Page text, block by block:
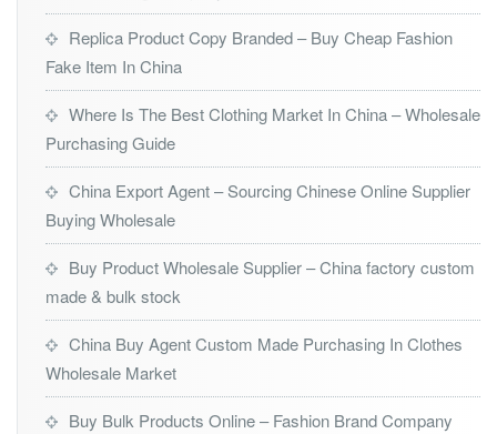
Replica Product Copy Branded – Buy Cheap Fashion
Fake Item In China
Where Is The Best Clothing Market In China – Wholesale
Purchasing Guide
China Export Agent – Sourcing Chinese Online Supplier
Buying Wholesale
Buy Product Wholesale Supplier – China factory custom
made & bulk stock
China Buy Agent Custom Made Purchasing In Clothes
Wholesale Market
Buy Bulk Products Online – Fashion Brand Company